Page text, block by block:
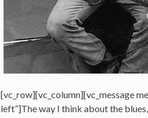
[vc_row][vc_column][vc_message
left”]The way I think about the